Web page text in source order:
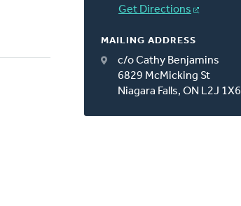
Get Directions
MAILING ADDRESS
c/o Cathy Benjamins
6829 McMicking St
Niagara Falls, ON L2J 1X6